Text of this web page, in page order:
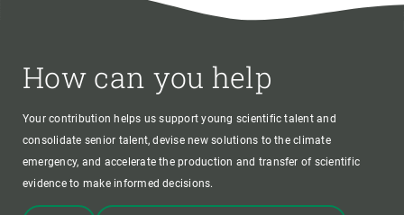
How can you help
Your contribution helps us support young scientific talent and
consolidate senior talent, devise new solutions to the climate
emergency, and accelerate the production and transfer of scientific
evidence to make informed decisions.